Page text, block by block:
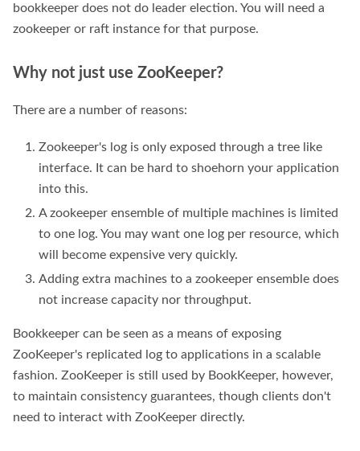
bookkeeper does not do leader election. You will need a
zookeeper or raft instance for that purpose.
Why not just use ZooKeeper?
There are a number of reasons:
Zookeeper's log is only exposed through a tree like
interface. It can be hard to shoehorn your application
into this.
A zookeeper ensemble of multiple machines is limited
to one log. You may want one log per resource, which
will become expensive very quickly.
Adding extra machines to a zookeeper ensemble does
not increase capacity nor throughput.
Bookkeeper can be seen as a means of exposing
ZooKeeper's replicated log to applications in a scalable
fashion. ZooKeeper is still used by BookKeeper, however,
to maintain consistency guarantees, though clients don't
need to interact with ZooKeeper directly.